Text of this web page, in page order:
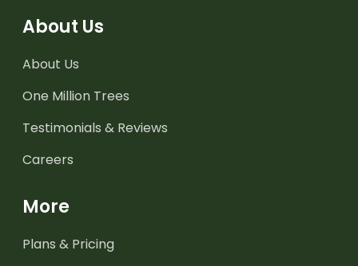
About Us
About Us
One Million Trees
Testimonials & Reviews
Careers
More
Plans & Pricing